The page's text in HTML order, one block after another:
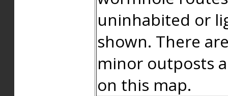
uninhabited or
shown. There
minor outposts
on this map.